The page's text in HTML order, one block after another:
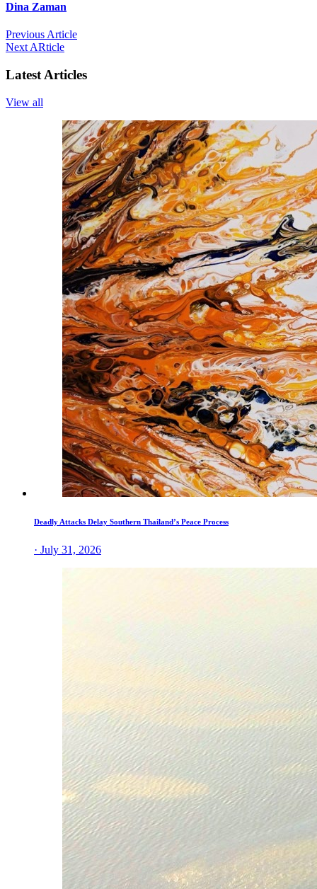
Dina Zaman
Previous Article
Next ARticle
Latest Articles
View all
Deadly Attacks Delay Southern Thailand’s Peace Process
· July 31, 2026